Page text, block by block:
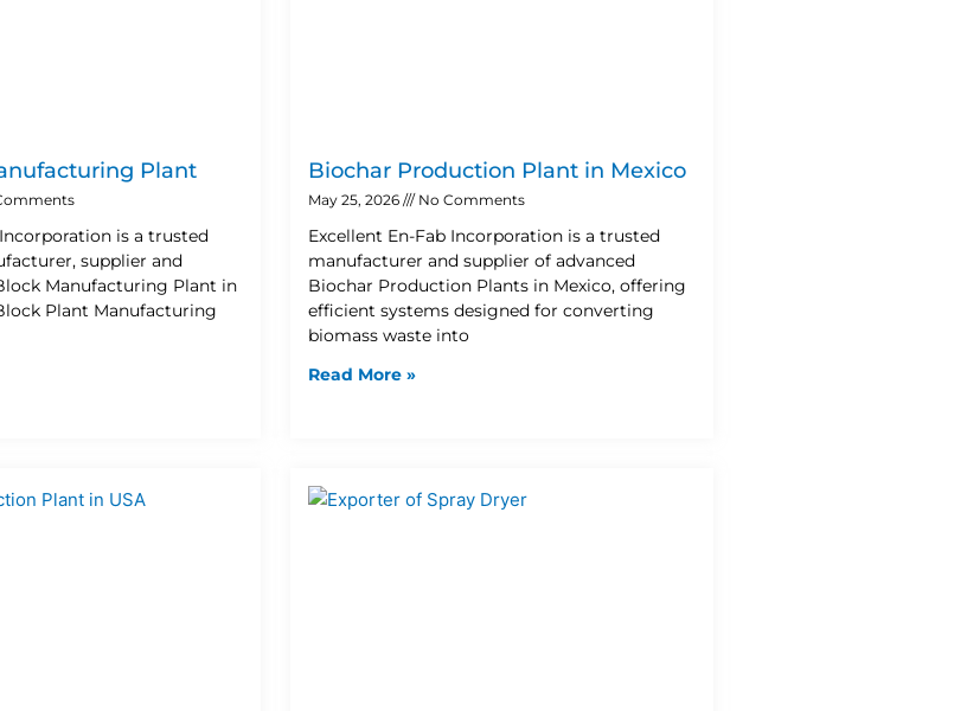
Plant
is a trusted
supplier and
Manufacturing Plant in
Plant Manufacturing
Biochar Production Plant in Mexico
May 25, 2026 No Comments
Excellent En-Fab Incorporation is a trusted
manufacturer and supplier of advanced
Biochar Production Plants in Mexico, offering
efficient systems designed for converting
biomass waste into
Read More »